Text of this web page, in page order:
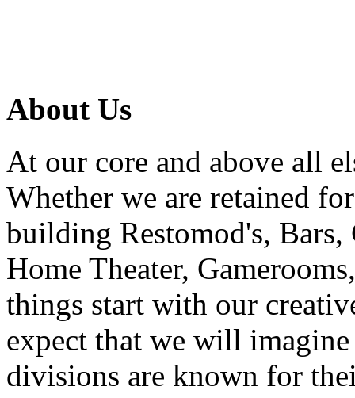
About Us
At our core and above all
Whether we are retained
building Restomod's,
Home Theater,
things start with our
expect that we will
divisions are known for